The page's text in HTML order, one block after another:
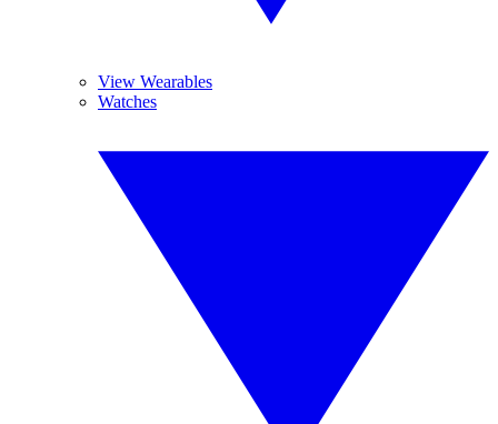
View Wearables
Watches